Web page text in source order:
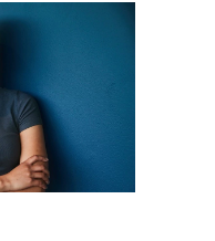
(English)